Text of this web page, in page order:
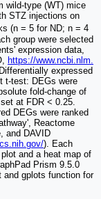
wild-type (WT) mice
STZ injections on
(n = 5 for ND; n = 4
group were selected
expression data,
https://www.ncbi.nlm.
expressed
t-test: DEGs were
fold-change of
at FDR < 0.25.
DEGs were ranked
Reactome
and DAVID
). Each
and a heat map of
Prism 9.5.0
and gplots function for